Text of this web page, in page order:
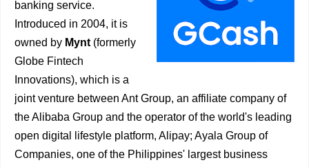
banking service.
Introduced in 2004, it is
owned by Mynt (formerly
Globe Fintech
Innovations), which is a
joint venture between Ant Group, an affiliate company of
the Alibaba Group and the operator of the world's leading
open digital lifestyle platform, Alipay; Ayala Group of
Companies, one of the Philippines' largest business